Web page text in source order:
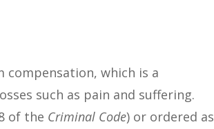
which is a
such as pain and suffering.
of the Criminal Code) or ordered as